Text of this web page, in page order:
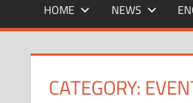
HOME NEWS
CATEGORY: